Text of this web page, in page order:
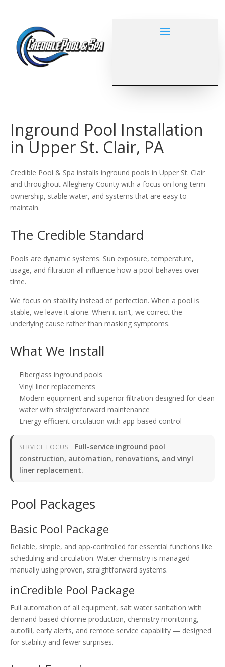
Inground Pool Installation
in Upper St. Clair, PA
Credible Pool & Spa installs inground pools in Upper St. Clair
and throughout Allegheny County with a focus on long-term
ownership, stable water, and systems that are easy to
maintain.
The Credible Standard
Pools are dynamic systems. Sun exposure, temperature,
usage, and filtration all influence how a pool behaves over
time.
We focus on stability instead of perfection. When a pool is
stable, we leave it alone. When it isn’t, we correct the
underlying cause rather than masking symptoms.
What We Install
Fiberglass inground pools
Vinyl liner replacements
Modern equipment and superior filtration designed for clean
water with straightforward maintenance
Energy-efficient circulation with app-based control
SERVICE FOCUS
Full-service inground pool
construction, automation, renovations, and vinyl
liner replacement.
Pool Packages
Basic Pool Package
Reliable, simple, and app-controlled for essential functions like
scheduling and circulation. Water chemistry is managed
manually using proven, straightforward systems.
inCredible Pool Package
Full automation of all equipment, salt water sanitation with
demand-based chlorine production, chemistry monitoring,
autofill, early alerts, and remote service capability — designed
for stability and fewer surprises.